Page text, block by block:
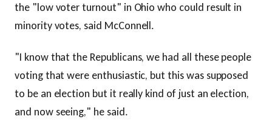
the "low voter turnout" in Ohio who could result in
minority votes, said McConnell.
"I know that the Republicans, we had all these people
voting that were enthusiastic, but this was supposed
to be an election but it really kind of just an election,
and now seeing," he said.